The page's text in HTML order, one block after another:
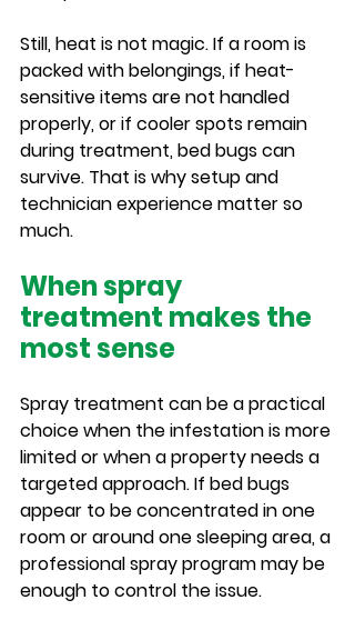
Still, heat is not magic. If a room is
packed with belongings, if heat-
sensitive items are not handled
properly, or if cooler spots remain
during treatment, bed bugs can
survive. That is why setup and
technician experience matter so
much.
When spray
treatment makes the
most sense
Spray treatment can be a practical
choice when the infestation is more
limited or when a property needs a
targeted approach. If bed bugs
appear to be concentrated in one
room or around one sleeping area, a
professional spray program may be
enough to control the issue.